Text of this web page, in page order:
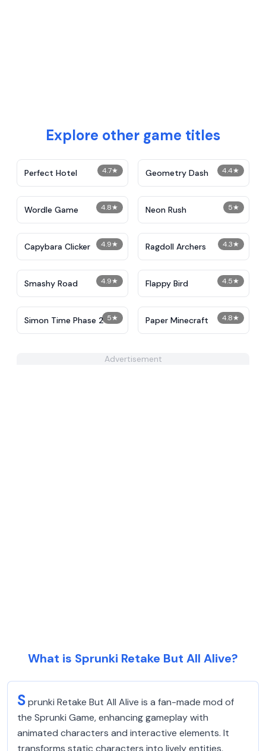
Explore other game titles
4.7★
Perfect Hotel 4.4★
Geometry Dash
4.8★
Wordle Game 5★
Neon Rush
4.9★
Capybara Clicker 4.3★
Ragdoll Archers
4.9★
Smashy Road 4.5★
Flappy Bird
5★
Simon Time Phase 2 4.8★
Paper Minecraft
Advertisement
What is Sprunki Retake But All Alive?
Sprunki Retake But All Alive is a fan-made mod of
the Sprunki Game, enhancing gameplay with
animated characters and interactive elements. It
transforms static characters into lively entities,